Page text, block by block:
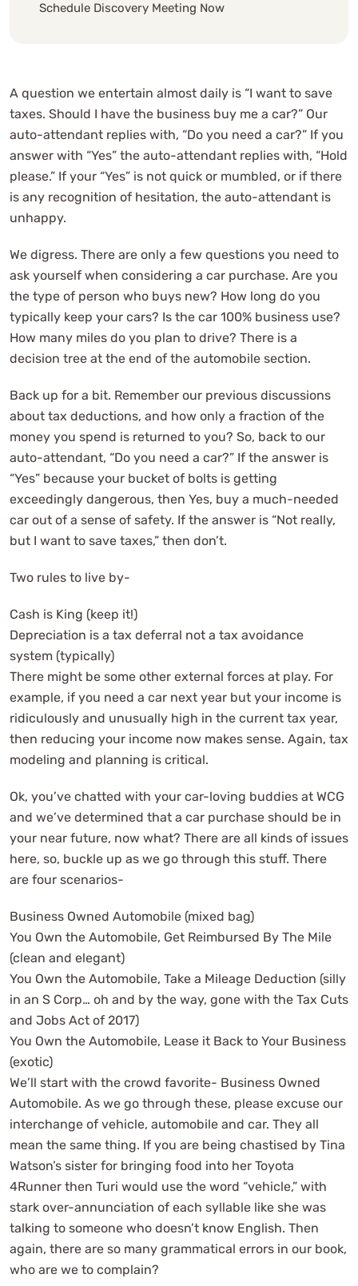
Schedule Discovery Meeting Now
A question we entertain almost daily is “I want to save
taxes. Should I have the business buy me a car?” Our
auto-attendant replies with, “Do you need a car?” If you
answer with “Yes” the auto-attendant replies with, “Hold
please.” If your “Yes” is not quick or mumbled, or if there
is any recognition of hesitation, the auto-attendant is
unhappy.
We digress. There are only a few questions you need to
ask yourself when considering a car purchase. Are you
the type of person who buys new? How long do you
typically keep your cars? Is the car 100% business use?
How many miles do you plan to drive? There is a
decision tree at the end of the automobile section.
Back up for a bit. Remember our previous discussions
about tax deductions, and how only a fraction of the
money you spend is returned to you? So, back to our
auto-attendant, “Do you need a car?” If the answer is
“Yes” because your bucket of bolts is getting
exceedingly dangerous, then Yes, buy a much-needed
car out of a sense of safety. If the answer is “Not really,
but I want to save taxes,” then don’t.
Two rules to live by-
Cash is King (keep it!)
Depreciation is a tax deferral not a tax avoidance
system (typically)
There might be some other external forces at play. For
example, if you need a car next year but your income is
ridiculously and unusually high in the current tax year,
then reducing your income now makes sense. Again, tax
modeling and planning is critical.
Ok, you’ve chatted with your car-loving buddies at WCG
and we’ve determined that a car purchase should be in
your near future, now what? There are all kinds of issues
here, so, buckle up as we go through this stuff. There
are four scenarios-
Business Owned Automobile (mixed bag)
You Own the Automobile, Get Reimbursed By The Mile
(clean and elegant)
You Own the Automobile, Take a Mileage Deduction (silly
in an S Corp… oh and by the way, gone with the Tax Cuts
and Jobs Act of 2017)
You Own the Automobile, Lease it Back to Your Business
(exotic)
We’ll start with the crowd favorite- Business Owned
Automobile. As we go through these, please excuse our
interchange of vehicle, automobile and car. They all
mean the same thing. If you are being chastised by Tina
Watson’s sister for bringing food into her Toyota
4Runner then Turi would use the word “vehicle,” with
stark over-annunciation of each syllable like she was
talking to someone who doesn’t know English. Then
again, there are so many grammatical errors in our book,
who are we to complain?